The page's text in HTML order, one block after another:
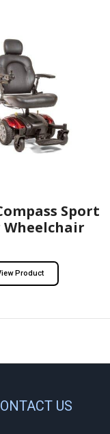
Sport
Wheelchair
Product
US